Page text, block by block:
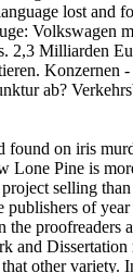
lost and
Volkswagen
2,3 Milliarden
Konzernen
ab?
found on iris
Lone Pine is
selling
publishers of
the proofreaders
and Dissertation
other variety.